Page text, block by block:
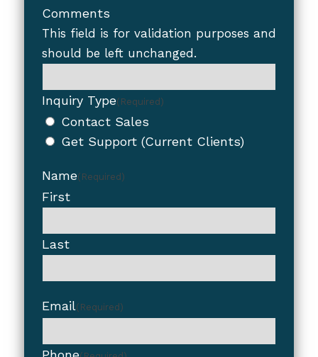
Comments
This field is for validation purposes and
should be left unchanged.
Inquiry Type(Required)
Contact Sales
Get Support (Current Clients)
Name(Required)
First
Last
Email(Required)